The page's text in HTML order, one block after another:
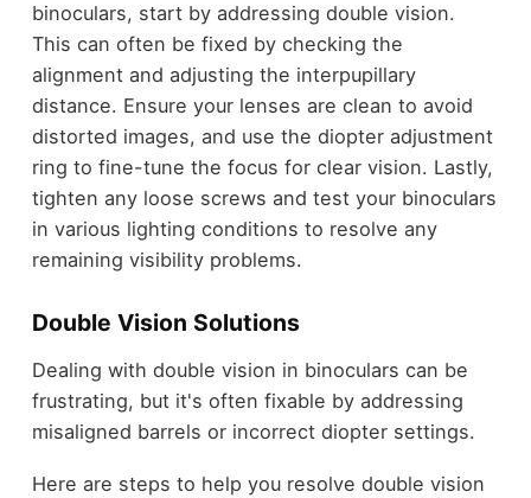
binoculars, start by addressing double vision.
This can often be fixed by checking the
alignment and adjusting the interpupillary
distance. Ensure your lenses are clean to avoid
distorted images, and use the diopter adjustment
ring to fine-tune the focus for clear vision. Lastly,
tighten any loose screws and test your binoculars
in various lighting conditions to resolve any
remaining visibility problems.
Double Vision Solutions
Dealing with double vision in binoculars can be
frustrating, but it's often fixable by addressing
misaligned barrels or incorrect diopter settings.
Here are steps to help you resolve double vision